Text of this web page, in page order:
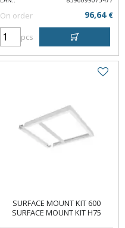
On order 96,64 €
pcs
SURFACE MOUNT KIT 600
SURFACE MOUNT KIT H75